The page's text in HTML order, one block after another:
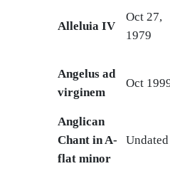
Alleluia IV
Oct 27,
1979
Angelus ad
virginem
Oct
Anglican
Chant in A-
flat minor
Undated